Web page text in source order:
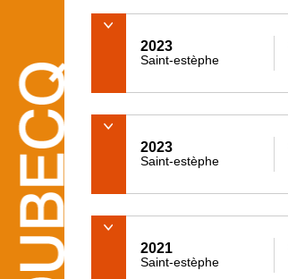
2023
Saint-estèphe
2023
Saint-estèphe
2021
Saint-estèphe